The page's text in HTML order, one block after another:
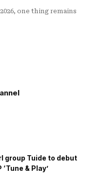
one thing remains
group Tuide to debut
& Play’